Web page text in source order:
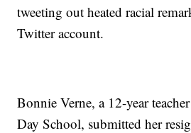
tweeting out heated racial
Twitter account.
Bonnie Verne, a 12-year
Day School, submitted her